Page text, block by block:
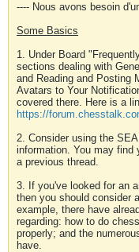
---- Nous avons besoin
Some Basics
1. Under Board
sections dealing with
and Reading and Posting
Avatars to Your
covered there. Here is a
https://
2. Consider using the
information. You may find
a previous thread.
3. If you've looked for an
then you should consider
example, there have
regarding: how to do
properly; and the
have.